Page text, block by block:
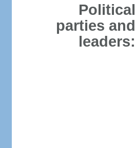
Political
parties and
leaders: